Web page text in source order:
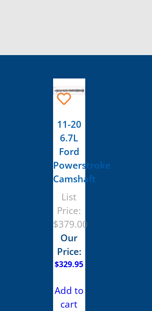
11-20
6.7L
Ford
Powerstroke
Camshaft
List
Price:
$379.00
Our
Price:
$329.95
Add to
cart